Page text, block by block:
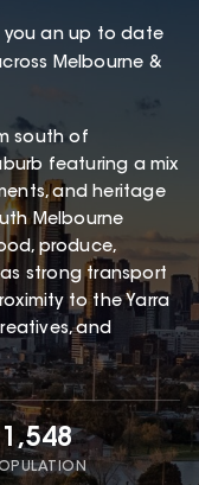
you an up to date
Melbourne &
south of
featuring a mix
and heritage
Melbourne
produce,
strong transport
to the Yarra
and